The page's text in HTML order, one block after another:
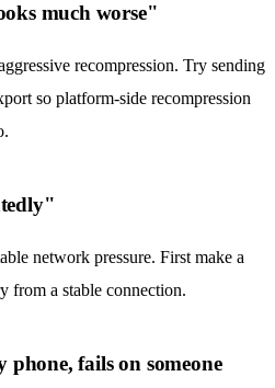
much worse"
recompression. Try sending
so platform-side recompression
network pressure. First make a
from a stable connection.
fails on someone